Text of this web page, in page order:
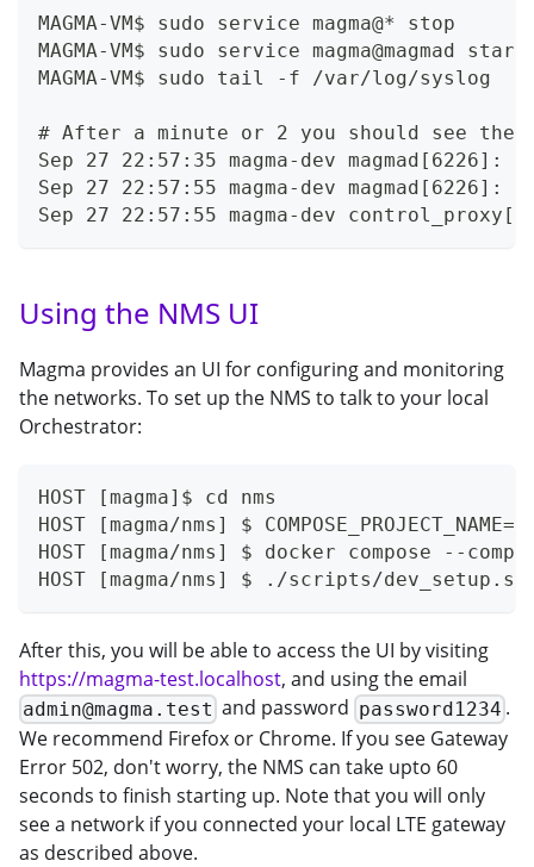
MAGMA-VM$ sudo service magma@* stop
MAGMA-VM$ sudo service magma@magmad start
MAGMA-VM$ sudo tail -f /var/log/syslog
# After a minute or 2 you should see these
Sep 27 22:57:35 magma-dev
Sep 27 22:57:55 magma-dev
Sep 27 22:57:55 magma-dev
Using the NMS UI
Magma provides an UI for configuring and monitoring
the networks. To set up the NMS to talk to your local
Orchestrator:
HOST [magma]$ cd nms
HOST [magma/nms] $
HOST [magma/nms] $ docker compose --
HOST [magma/nms] $ ./scripts/dev_setup.sh
After this, you will be able to access the UI by visiting
https://magma-test.localhost, and using the email
admin@magma.test and password password1234.
We recommend Firefox or Chrome. If you see Gateway
Error 502, don't worry, the NMS can take upto 60
seconds to finish starting up. Note that you will only
see a network if you connected your local LTE gateway
as described above.